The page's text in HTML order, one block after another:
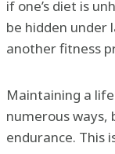
if one’s diet is
be hidden under
another fitness
Maintaining a
numerous ways,
endurance. This